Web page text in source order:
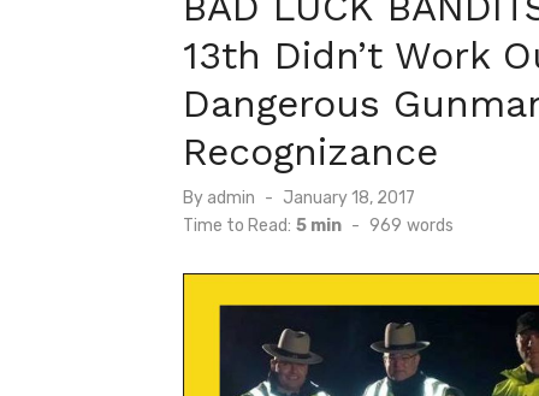
13th Didn’t Work
Dangerous
Recognizance
By admin
Posted
on
January 18, 2017
Time to Read: 5 min - 969 words